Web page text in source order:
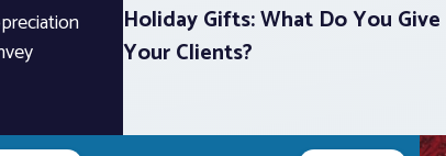
Holiday Gifts: What Do You Give
Your Clients?